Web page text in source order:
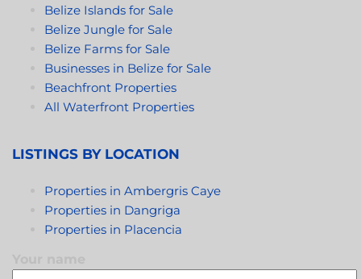
Belize Islands for Sale
Belize Jungle for Sale
Belize Farms for Sale
Businesses in Belize for Sale
Beachfront Properties
All Waterfront Properties
LISTINGS BY LOCATION
Properties in Ambergris Caye
Properties in Dangriga
Properties in Placencia